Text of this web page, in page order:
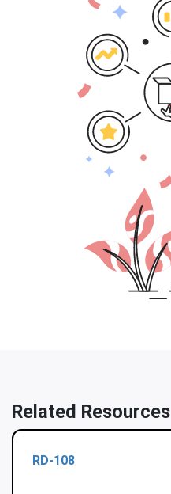
Related Resources
RD-108